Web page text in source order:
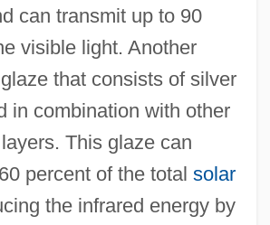
can transmit up to 90
visible light. Another
that consists of silver
in combination with other
This glaze can
percent of the total solar
the infrared energy by